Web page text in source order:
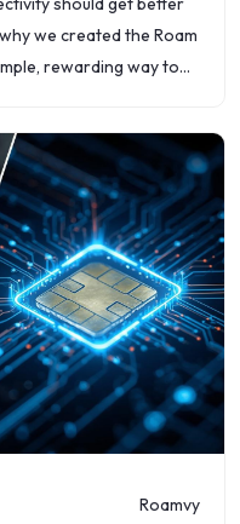
we created the Roam
rewarding way to
Roamvy